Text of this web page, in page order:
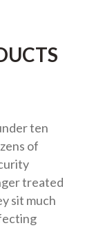
ten
of
treated
sit much